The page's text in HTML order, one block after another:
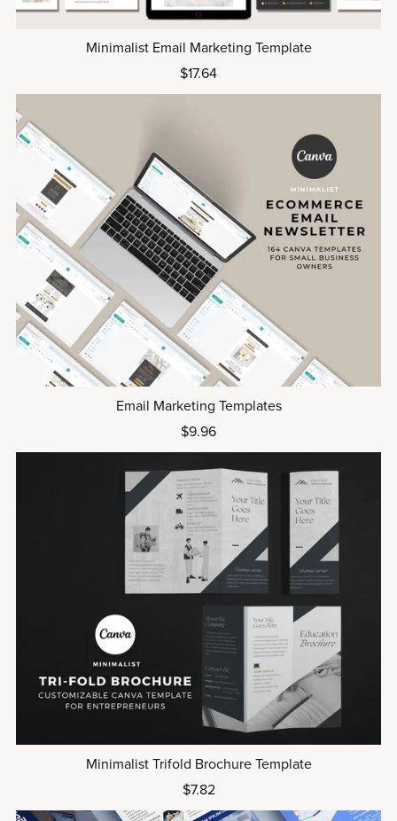
Minimalist Email Marketing Template
$17.64
Email Marketing Templates
$9.96
Minimalist Trifold Brochure Template
$7.82